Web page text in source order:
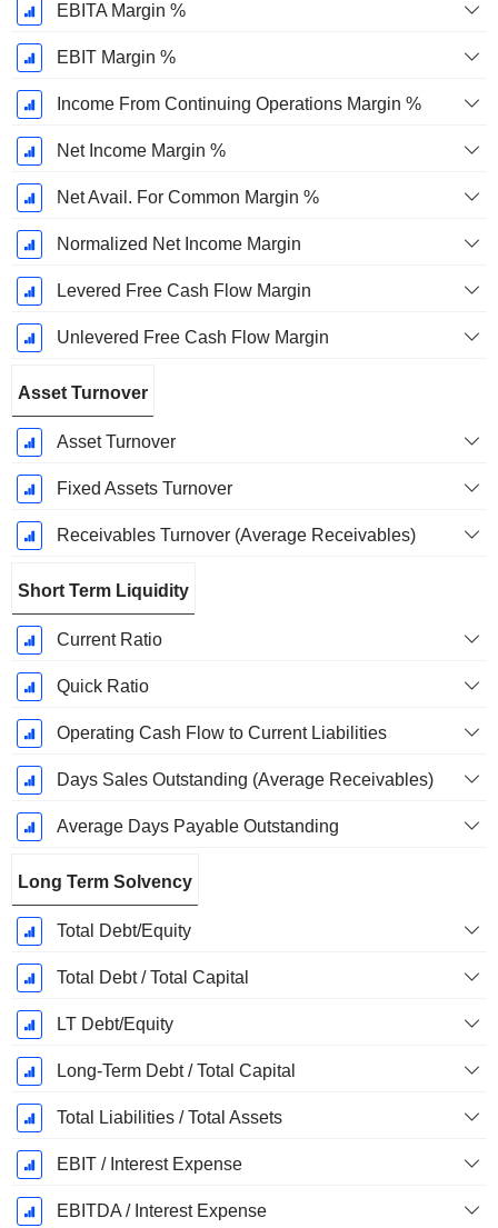
EBITA Margin %
EBIT Margin %
Income From Continuing Operations Margin %
Net Income Margin %
Net Avail. For Common Margin %
Normalized Net Income Margin
Levered Free Cash Flow Margin
Unlevered Free Cash Flow Margin
Asset Turnover
Asset Turnover
Fixed Assets Turnover
Receivables Turnover (Average Receivables)
Short Term Liquidity
Current Ratio
Quick Ratio
Operating Cash Flow to Current Liabilities
Days Sales Outstanding (Average Receivables)
Average Days Payable Outstanding
Long Term Solvency
Total Debt/Equity
Total Debt / Total Capital
LT Debt/Equity
Long-Term Debt / Total Capital
Total Liabilities / Total Assets
EBIT / Interest Expense
EBITDA / Interest Expense